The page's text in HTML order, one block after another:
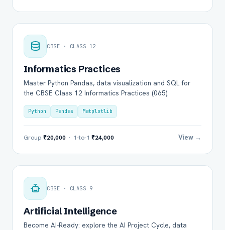
CBSE · CLASS 12
Informatics Practices
Master Python Pandas, data visualization and SQL for
the CBSE Class 12 Informatics Practices (065).
Python Pandas Matplotlib
Group ₹20,000 · 1-to-1 ₹24,000 View →
CBSE · CLASS 9
Artificial Intelligence
Become AI-Ready: explore the AI Project Cycle, data